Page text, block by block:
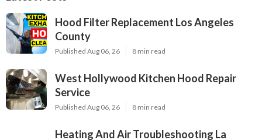
Hood Filter Replacement Los Angeles
County
Published Aug 06, 26 8 min read
West Hollywood Kitchen Hood Repair
Service
Published Aug 06, 26 8 min read
Heating And Air Troubleshooting La